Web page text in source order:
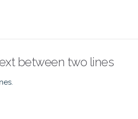
between two lines